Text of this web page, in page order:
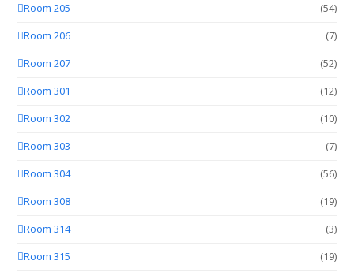
Room 205
(54)
Room 206
(7)
Room 207
(52)
Room 301
(12)
Room 302
(10)
Room 303
(7)
Room 304
(56)
Room 308
(19)
Room 314
(3)
Room 315
(19)